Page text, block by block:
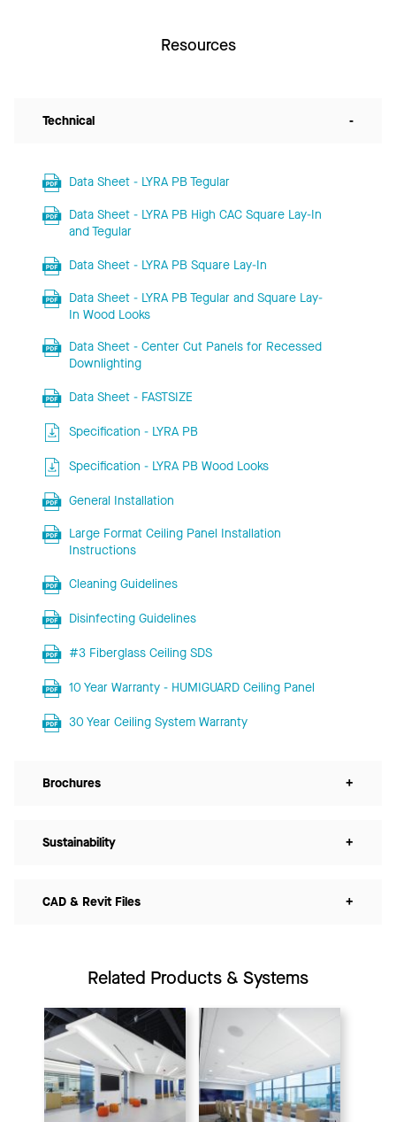
Resources
Technical -
Data Sheet - LYRA PB Tegular
Data Sheet - LYRA PB High CAC Square Lay-In
and Tegular
Data Sheet - LYRA PB Square Lay-In
Data Sheet - LYRA PB Tegular and Square Lay-
In Wood Looks
Data Sheet - Center Cut Panels for Recessed
Downlighting
Data Sheet - FASTSIZE
Specification - LYRA PB
Specification - LYRA PB Wood Looks
General Installation
Large Format Ceiling Panel Installation
Instructions
Cleaning Guidelines
Disinfecting Guidelines
#3 Fiberglass Ceiling SDS
10 Year Warranty - HUMIGUARD Ceiling Panel
30 Year Ceiling System Warranty
Brochures +
Sustainability +
CAD & Revit Files +
Related Products & Systems